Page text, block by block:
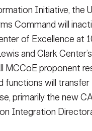
of Staff
Major of the Army
Initiative, the
Command will
of Excellence at
and Clark
MCCoE proponent
functions will
primarily the new
Integration